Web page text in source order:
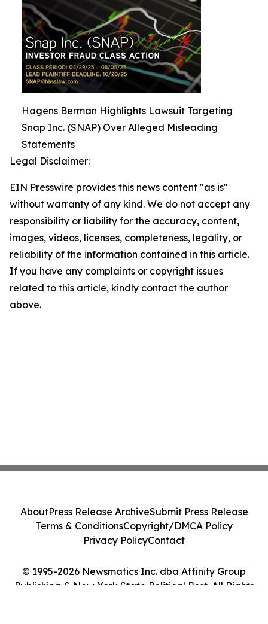
Hagens Berman Highlights Lawsuit Targeting
Snap Inc. (SNAP) Over Alleged Misleading
Statements
Legal Disclaimer:
EIN Presswire provides this news content "as is"
without warranty of any kind. We do not accept any
responsibility or liability for the accuracy, content,
images, videos, licenses, completeness, legality, or
reliability of the information contained in this article.
If you have any complaints or copyright issues
related to this article, kindly contact the author
above.
© 1995-2026 Newsmatics Inc. dba Affinity Group
Publishing & New York State Political Post. All Rights
AboutPress Release ArchiveSubmit Press Release
Terms & ConditionsCopyright/DMCA Policy
Privacy PolicyContact